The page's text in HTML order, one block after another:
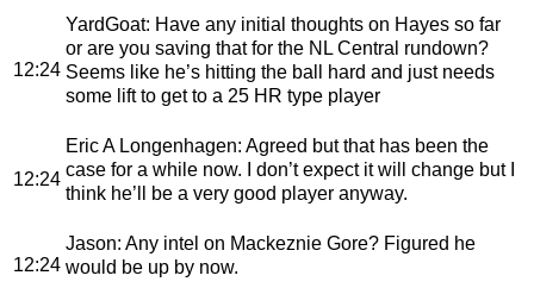
12:24
YardGoat: Have any initial thoughts on Hayes so far
or are you saving that for the NL Central rundown?
Seems like he’s hitting the ball hard and just needs
some lift to get to a 25 HR type player
12:24
Eric A Longenhagen: Agreed but that has been the
case for a while now. I don’t expect it will change but I
think he’ll be a very good player anyway.
12:24
Jason: Any intel on Mackeznie Gore? Figured he
would be up by now.